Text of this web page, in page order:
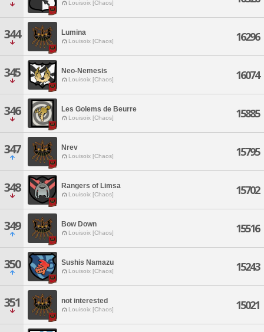
Louisoix [Chaos]
344 Lumina
Louisoix [Chaos] 16296
345 Neo-Nemesis
Louisoix [Chaos] 16074
346 Les Golems de Beurre
Louisoix [Chaos] 15885
347 Nrev
Louisoix [Chaos] 15795
348 Rangers of Limsa
Louisoix [Chaos] 15702
349 Bow Down
Louisoix [Chaos] 15516
350 Sushis Namazu
Louisoix [Chaos] 15243
351 not interested
Louisoix [Chaos] 15021